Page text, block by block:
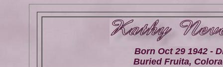
Born Oct 29 1942 -
Buried Fruita,